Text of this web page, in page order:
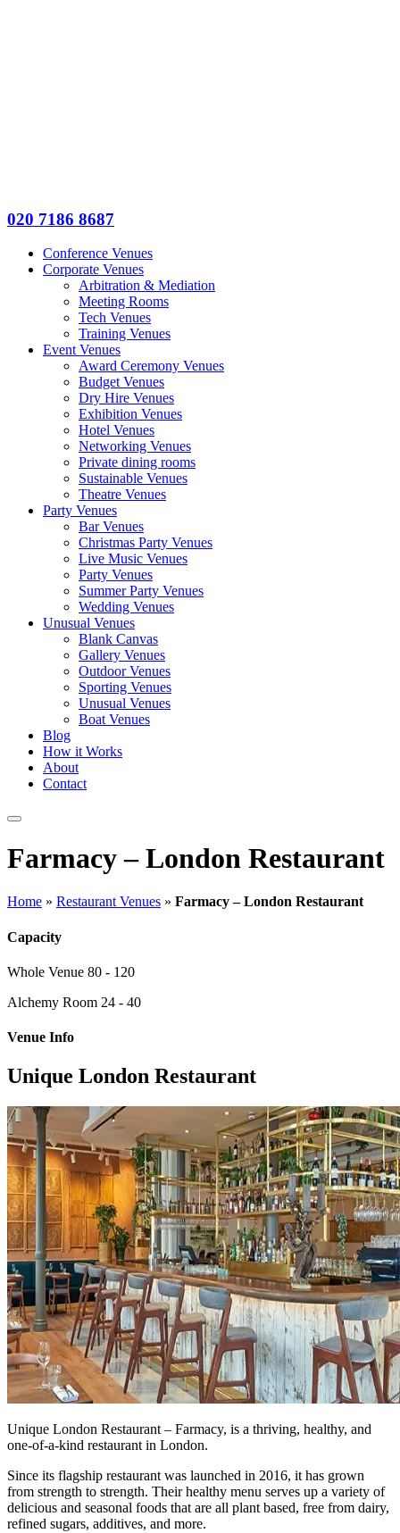
020 7186 8687
Conference Venues
Corporate Venues
Arbitration & Mediation
Meeting Rooms
Tech Venues
Training Venues
Event Venues
Award Ceremony Venues
Budget Venues
Dry Hire Venues
Exhibition Venues
Hotel Venues
Networking Venues
Private dining rooms
Sustainable Venues
Theatre Venues
Party Venues
Bar Venues
Christmas Party Venues
Live Music Venues
Party Venues
Summer Party Venues
Wedding Venues
Unusual Venues
Blank Canvas
Gallery Venues
Outdoor Venues
Sporting Venues
Unusual Venues
Boat Venues
Blog
How it Works
About
Contact
Farmacy – London Restaurant
Home » Restaurant Venues » Farmacy – London Restaurant
Capacity
Whole Venue 80 - 120
Alchemy Room 24 - 40
Venue Info
Unique London Restaurant
Unique London Restaurant – Farmacy, is a thriving, healthy, and
one-of-a-kind restaurant in London.
Since its flagship restaurant was launched in 2016, it has grown
from strength to strength. Their healthy menu serves up a variety of
delicious and seasonal foods that are all plant based, free from dairy,
refined sugars, additives, and more.